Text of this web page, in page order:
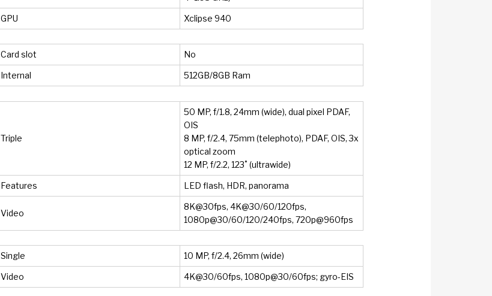
GPU Xclipse 940
Card slot No
Internal 512GB/8GB Ram
Triple
50 MP, f/1.8, 24mm (wide), dual pixel PDAF,
OIS
8 MP, f/2.4, 75mm (telephoto), PDAF, OIS, 3x
optical zoom
12 MP, f/2.2, 123˚ (ultrawide)
Features LED flash, HDR, panorama
Video
8K@30fps, 4K@30/60/120fps,
1080p@30/60/120/240fps, 720p@960fps
Single 10 MP, f/2.4, 26mm (wide)
Video 4K@30/60fps, 1080p@30/60fps; gyro-EIS